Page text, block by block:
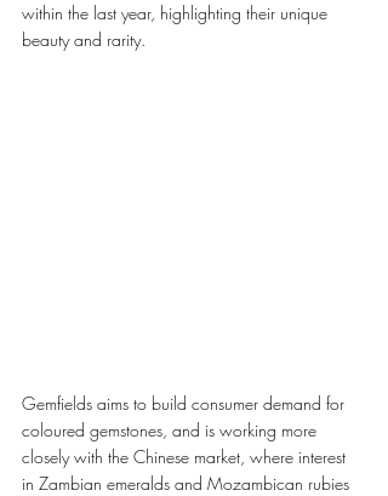
within the last year, highlighting their unique
beauty and rarity.
Gemfields aims to build consumer demand for
coloured gemstones, and is working more
closely with the Chinese market, where interest
in Zambian emeralds and Mozambican rubies